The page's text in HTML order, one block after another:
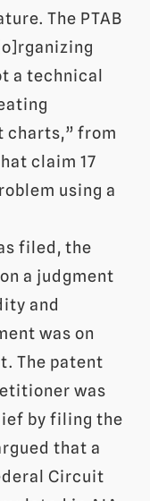
The PTAB
a technical
charts,” from
claim 17
using a
filed, the
a judgment
and
was on
The patent
was
by filing the
that a
Circuit